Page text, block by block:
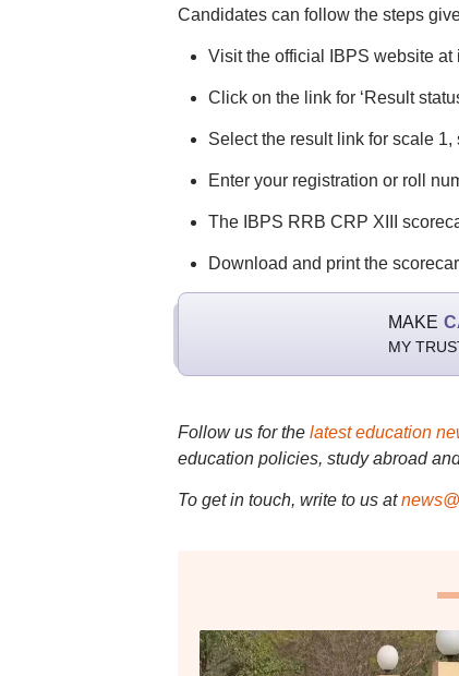
Candidates can follow the steps
Visit the official IBPS website at
Click on the link for ‘Result
Select the result link for scale
Enter your registration or roll
The IBPS RRB CRP XIII
Download and print the
MAKE
MY
Follow us for the latest education
education policies, study abroad
To get in touch, write to us at